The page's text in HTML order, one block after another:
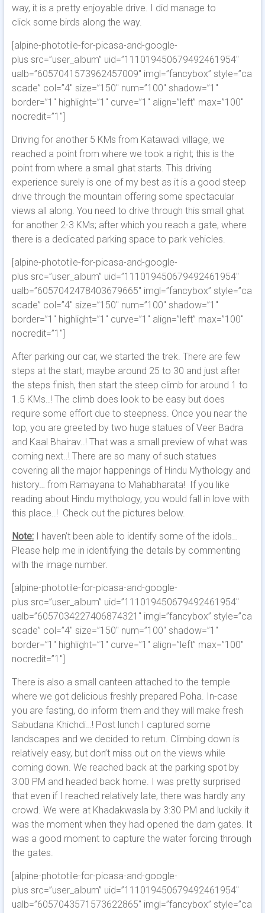
way, it is a pretty enjoyable drive. I did manage to
click some birds along the way.
[alpine-phototile-for-picasa-and-google-
plus src=”user_album” uid=”111019450679492461954″
ualb=”6057041573962457009″ imgl=”fancybox” style=”ca
scade” col=”4″ size=”150″ num=”100″ shadow=”1″
border=”1″ highlight=”1″ curve=”1″ align=”left” max=”100″
nocredit=”1″]
Driving for another 5 KMs from Katawadi village, we
reached a point from where we took a right; this is the
point from where a small ghat starts. This driving
experience surely is one of my best as it is a good steep
drive through the mountain offering some spectacular
views all along. You need to drive through this small ghat
for another 2-3 KMs; after which you reach a gate, where
there is a dedicated parking space to park vehicles.
[alpine-phototile-for-picasa-and-google-
plus src=”user_album” uid=”111019450679492461954″
ualb=”6057042478403679665″ imgl=”fancybox” style=”ca
scade” col=”4″ size=”150″ num=”100″ shadow=”1″
border=”1″ highlight=”1″ curve=”1″ align=”left” max=”100″
nocredit=”1″]
After parking our car, we started the trek. There are few
steps at the start; maybe around 25 to 30 and just after
the steps finish, then start the steep climb for around 1 to
1.5 KMs..! The climb does look to be easy but does
require some effort due to steepness. Once you near the
top, you are greeted by two huge statues of Veer Badra
and Kaal Bhairav..! That was a small preview of what was
coming next..! There are so many of such statues
covering all the major happenings of Hindu Mythology and
history… from Ramayana to Mahabharata! If you like
reading about Hindu mythology, you would fall in love with
this place..! Check out the pictures below.
Note:I haven’t been able to identify some of the idols…
Please help me in identifying the details by commenting
with the image number.
[alpine-phototile-for-picasa-and-google-
plus src=”user_album” uid=”111019450679492461954″
ualb=”6057034227406874321″ imgl=”fancybox” style=”ca
scade” col=”4″ size=”150″ num=”100″ shadow=”1″
border=”1″ highlight=”1″ curve=”1″ align=”left” max=”100″
nocredit=”1″]
There is also a small canteen attached to the temple
where we got delicious freshly prepared Poha. In-case
you are fasting, do inform them and they will make fresh
Sabudana Khichdi…! Post lunch I captured some
landscapes and we decided to return. Climbing down is
relatively easy, but don’t miss out on the views while
coming down. We reached back at the parking spot by
3:00 PM and headed back home. I was pretty surprised
that even if I reached relatively late, there was hardly any
crowd. We were at Khadakwasla by 3:30 PM and luckily it
was the moment when they had opened the dam gates. It
was a good moment to capture the water forcing through
the gates.
[alpine-phototile-for-picasa-and-google-
plus src=”user_album” uid=”111019450679492461954″
ualb=”6057043571573622865″ imgl=”fancybox” style=”ca